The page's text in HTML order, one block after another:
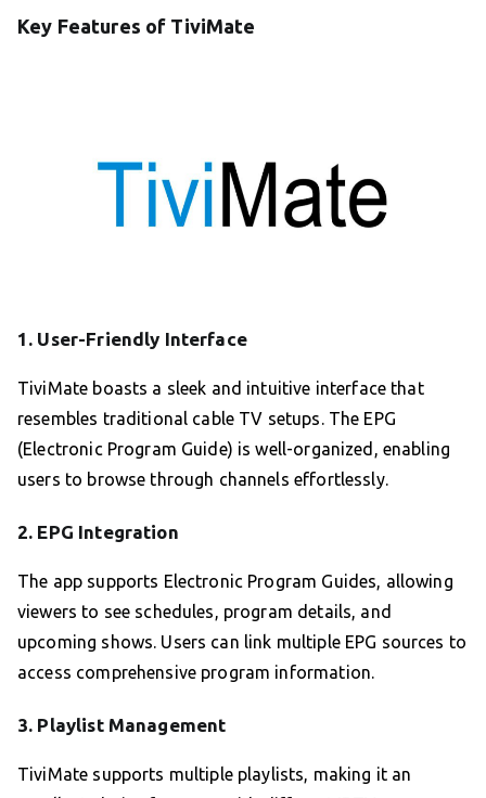
Key Features of TiviMate
1. User-Friendly Interface
TiviMate boasts a sleek and intuitive interface that
resembles traditional cable TV setups. The EPG
(Electronic Program Guide) is well-organized, enabling
users to browse through channels effortlessly.
2. EPG Integration
The app supports Electronic Program Guides, allowing
viewers to see schedules, program details, and
upcoming shows. Users can link multiple EPG sources to
access comprehensive program information.
3. Playlist Management
TiviMate supports multiple playlists, making it an